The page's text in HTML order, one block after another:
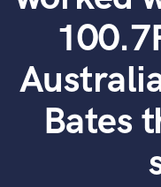
Bates
Search by
audio samples